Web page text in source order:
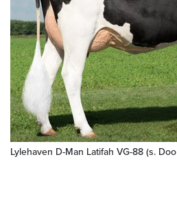
Lylehaven D-Man Latifah VG-88 (s.